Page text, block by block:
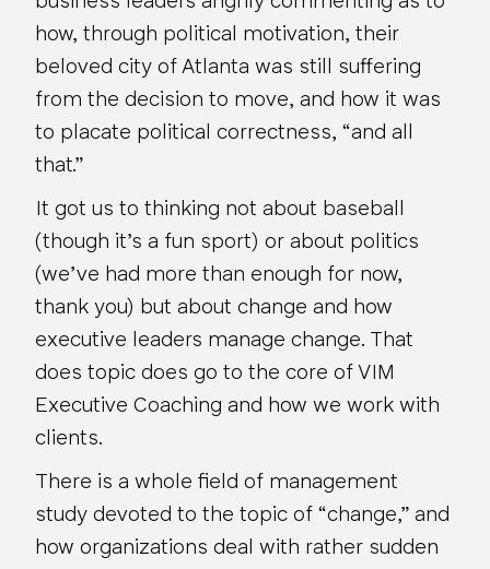
how, through political motivation, their
beloved city of Atlanta was still suffering
from the decision to move, and how it was
to placate political correctness, “and all
that.”
It got us to thinking not about baseball
(though it’s a fun sport) or about politics
(we’ve had more than enough for now,
thank you) but about change and how
executive leaders manage change. That
does topic does go to the core of VIM
Executive Coaching and how we work with
clients.
There is a whole field of management
study devoted to the topic of “change,” and
how organizations deal with rather sudden